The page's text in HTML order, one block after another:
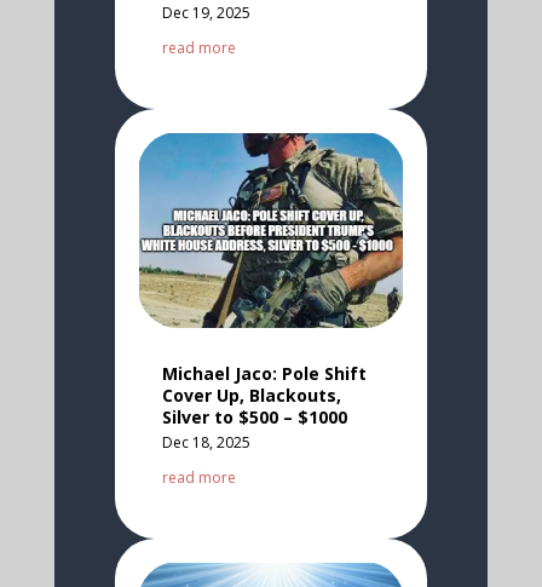
Dec 19, 2025
read more
Michael Jaco: Pole Shift
Cover Up, Blackouts,
Silver to $500 – $1000
Dec 18, 2025
read more